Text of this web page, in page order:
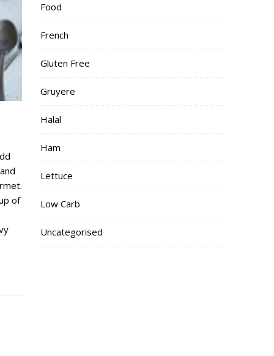
of
Food
French
Gluten Free
Gruyere
Halal
Ham
Lettuce
Low Carb
Uncategorised